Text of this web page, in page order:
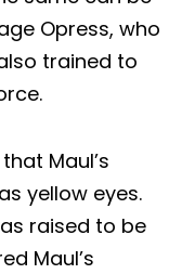
Opress, who
trained to
Maul’s
yellow eyes.
raised to be
Maul’s